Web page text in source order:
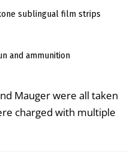
sublingual film strips
and ammunition
Mauger were all taken
charged with multiple